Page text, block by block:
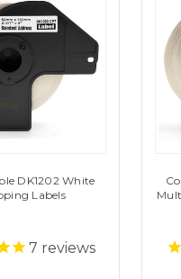
DK1202 White
Labels
7 reviews